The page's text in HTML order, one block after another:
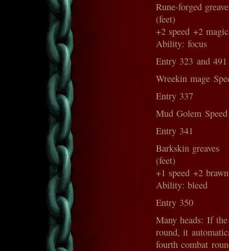
Rune-forged
(feet)
+2 speed +2 magic
Ability: focus
Entry 323 and 491
Wreekin mage
Entry 337
Mud Golem
Entry 341
Barkskin greaves
(feet)
+1 speed +2 brawn
Ability: bleed
Entry 350
Many heads: If
round, it
fourth combat